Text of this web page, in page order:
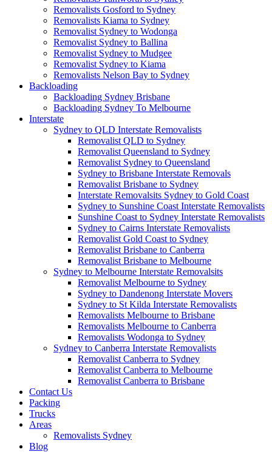
Removalists Gosford to Sydney
Removalists Kiama to Sydney
Removalist Sydney to Wodonga
Removalist Sydney to Ballina
Removalist Sydney to Mudgee
Removalist Sydney to Kiama
Removalists Nelson Bay to Sydney
Backloading
Backloading Sydney Brisbane
Backloading Sydney To Melbourne
Interstate
Sydney to QLD Interstate Removalists
Removalist QLD to Sydney
Removalist Queensland to Sydney
Removalist Sydney to Queensland
Sydney to Brisbane Interstate Removals
Removalist Brisbane to Sydney
Interstate Removalsits Sydney to Gold Coast
Sydney to Sunshine Coast Interstate Removalists
Sunshine Coast to Sydney Interstate Removalists
Sydney to Cairns Interstate Removalists
Removalist Gold Coast to Sydney
Removalist Brisbane to Canberra
Removalist Brisbane to Melbourne
Sydney to Melbourne Interstate Removalsits
Removalist Melbourne to Sydney
Sydney to Dandenong Interstate Movers
Sydney to St Kilda Interstate Removalists
Removalists Melbourne to Brisbane
Removalists Melbourne to Canberra
Removalists Wodonga to Sydney
Sydney to Canberra Interstate Removalists
Removalist Canberra to Sydney
Removalist Canberra to Melbourne
Removalist Canberra to Brisbane
Contact Us
Packing
Trucks
Areas
Removalists Sydney
Blog